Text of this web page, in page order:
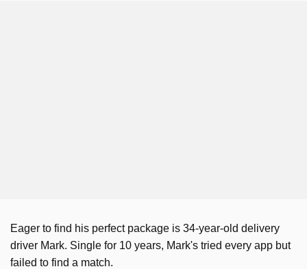
Eager to find his perfect package is 34-year-old delivery
driver Mark. Single for 10 years, Mark's tried every app but
failed to find a match.